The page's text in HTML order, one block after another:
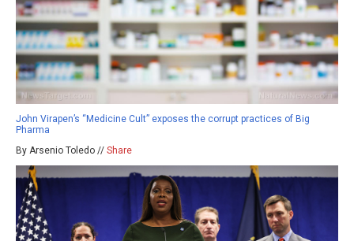
John Virapen’s “Medicine Cult” exposes the corrupt practices of Big
Pharma
By Arsenio Toledo // Share